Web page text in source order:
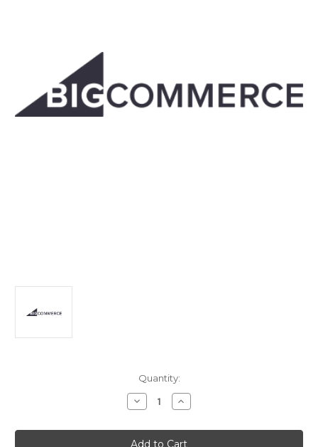
Quantity:
Decrease
Quantity
Testing
Product
Increase
Quantity
Testing
Product